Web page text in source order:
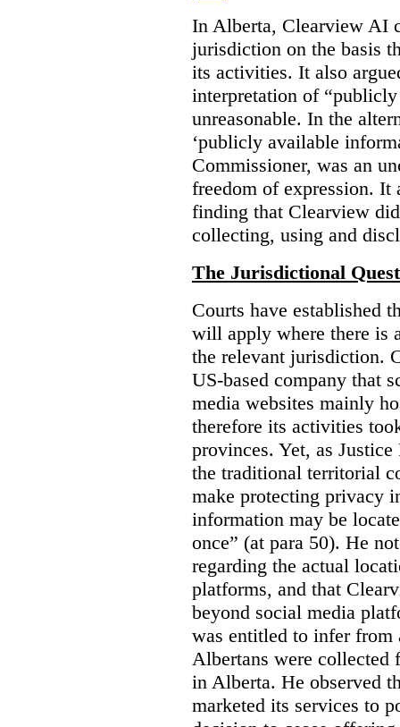
In Alberta, Clearview AI
jurisdiction on the basis
its activities. It also
interpretation of
unreasonable. In the
‘publicly available
Commissioner, was an
freedom of expression. It
finding that Clearview
collecting, using and
The Jurisdictional
Courts have established
will apply where there is
the relevant jurisdiction.
US-based company that
media websites mainly
therefore its activities
provinces. Yet, as
the traditional territorial
make protecting privacy
information may be
once” (at para 50). He
regarding the actual
platforms, and that
beyond social media
was entitled to infer from
Albertans were collected
in Alberta. He observed
marketed its services to